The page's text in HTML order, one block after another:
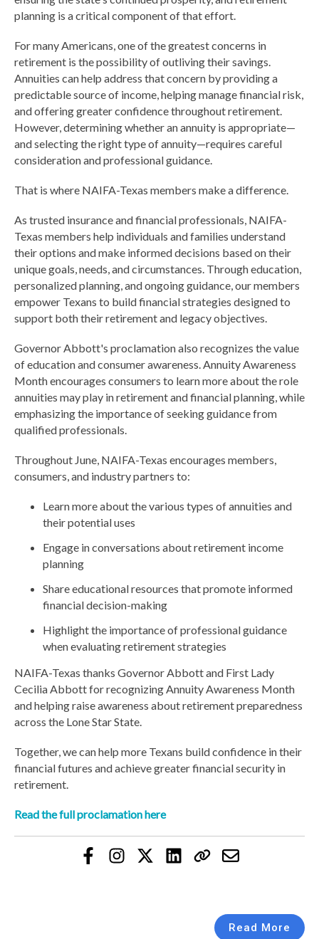
planning is a critical component of that effort.
For many Americans, one of the greatest concerns in
retirement is the possibility of outliving their savings.
Annuities can help address that concern by providing a
predictable source of income, helping manage financial risk,
and offering greater confidence throughout retirement.
However, determining whether an annuity is appropriate—
and selecting the right type of annuity—requires careful
consideration and professional guidance.
That is where NAIFA-Texas members make a difference.
As trusted insurance and financial professionals, NAIFA-
Texas members help individuals and families understand
their options and make informed decisions based on their
unique goals, needs, and circumstances. Through education,
personalized planning, and ongoing guidance, our members
empower Texans to build financial strategies designed to
support both their retirement and legacy objectives.
Governor Abbott's proclamation also recognizes the value
of education and consumer awareness. Annuity Awareness
Month encourages consumers to learn more about the role
annuities may play in retirement and financial planning, while
emphasizing the importance of seeking guidance from
qualified professionals.
Throughout June, NAIFA-Texas encourages members,
consumers, and industry partners to:
Learn more about the various types of annuities and
their potential uses
Engage in conversations about retirement income
planning
Share educational resources that promote informed
financial decision-making
Highlight the importance of professional guidance
when evaluating retirement strategies
NAIFA-Texas thanks Governor Abbott and First Lady
Cecilia Abbott for recognizing Annuity Awareness Month
and helping raise awareness about retirement preparedness
across the Lone Star State.
Together, we can help more Texans build confidence in their
financial futures and achieve greater financial security in
retirement.
Read the full proclamation here
Read More